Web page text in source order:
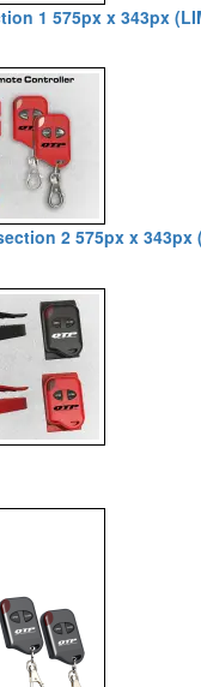
1 575px x 343px
2 575px x 343px